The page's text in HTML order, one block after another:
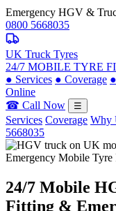
Emergency HGV &
0800 5668035
UK Truck Tyres
24/7 MOBILE TYRE
● Services ● Coverage ●
Online
☎ Call Now
☰
Services Coverage Why
5668035
Emergency Mobile
24/7 Mobile
Fitting &